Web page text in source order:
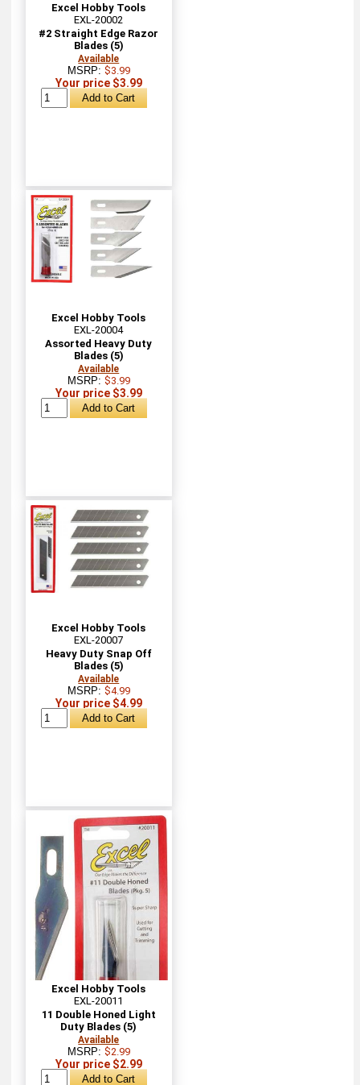
Excel Hobby Tools
EXL-20002
#2 Straight Edge Razor
Blades (5)
Available
MSRP: $3.99
Your price $3.99
Excel Hobby Tools
EXL-20004
Assorted Heavy Duty
Blades (5)
Available
MSRP: $3.99
Your price $3.99
Excel Hobby Tools
EXL-20007
Heavy Duty Snap Off
Blades (5)
Available
MSRP: $4.99
Your price $4.99
Excel Hobby Tools
EXL-20011
11 Double Honed Light
Duty Blades (5)
Available
MSRP: $2.99
Your price $2.99